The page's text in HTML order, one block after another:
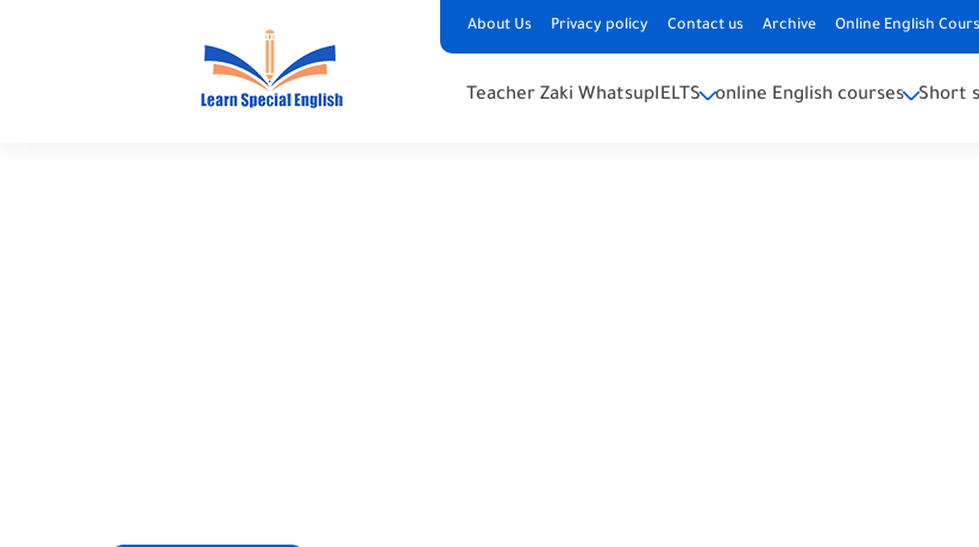
About Us Privacy policy Contact us Archive Online English
Teacher Zaki WhatsupIELTS online English courses Short